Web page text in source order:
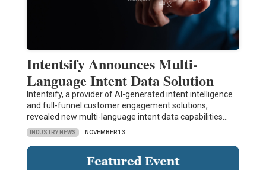
Intentsify Announces Multi-
Language Intent Data Solution
Intentsify, a provider of AI-generated intent intelligence
and full-funnel customer engagement solutions,
revealed new multi-language intent data capabilities…
INDUSTRY NEWS NOVEMBER 13